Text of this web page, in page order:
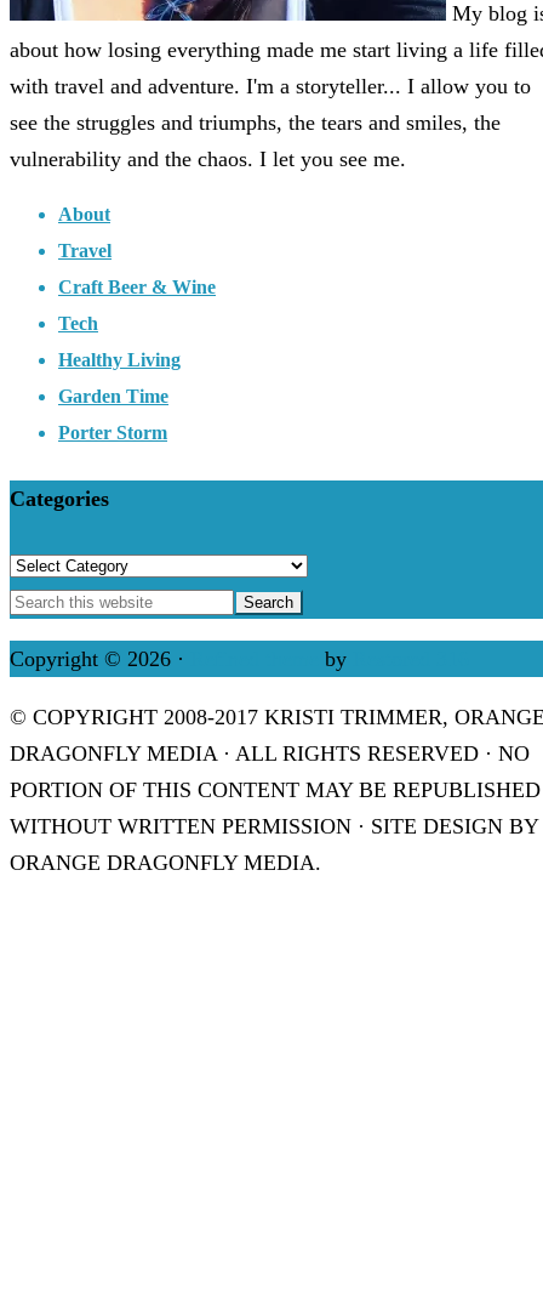
My blog
about how losing everything made me start living a life
with travel and adventure. I'm a storyteller... I allow you to
see the struggles and triumphs, the tears and smiles, the
vulnerability and the chaos. I let you see me.
About
Travel
Craft Beer & Wine
Tech
Healthy Living
Garden Time
Porter Storm
Categories
Categories
Copyright © 2026 · by
© COPYRIGHT 2008-2017 KRISTI TRIMMER,
DRAGONFLY MEDIA · ALL RIGHTS RESERVED · NO
PORTION OF THIS CONTENT MAY BE REPUBLISHED
WITHOUT WRITTEN PERMISSION · SITE DESIGN BY
ORANGE DRAGONFLY MEDIA.